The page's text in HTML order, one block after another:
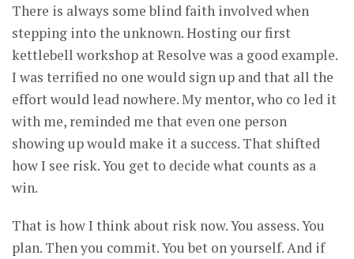
There is always some blind faith involved when
stepping into the unknown. Hosting our first
kettlebell workshop at Resolve was a good example.
I was terrified no one would sign up and that all the
effort would lead nowhere. My mentor, who co led it
with me, reminded me that even one person
showing up would make it a success. That shifted
how I see risk. You get to decide what counts as a
win.
That is how I think about risk now. You assess. You
plan. Then you commit. You bet on yourself. And if